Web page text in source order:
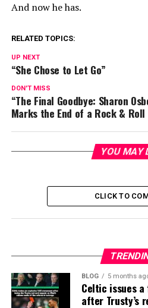
And now he has.
RELATED TOPICS:
UP NEXT
“She Chose to Let Go”
DON'T MISS
“The Final Goodbye: Sharon
Marks the End of a Rock & Roll
YOU MAY
CLICK TO
BLOG 5 months
Celtic issues
after Trusty’s